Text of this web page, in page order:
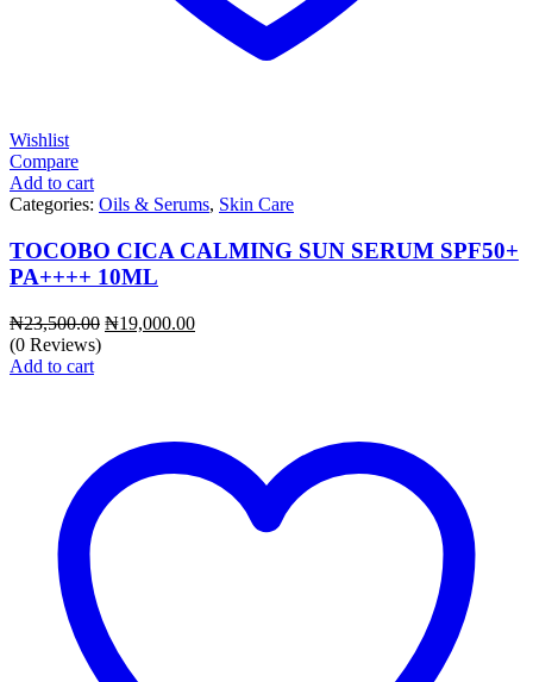
Wishlist
Compare
Add to cart
Categories: Oils & Serums, Skin Care
TOCOBO CICA CALMING SUN SERUM SPF50+
PA++++ 10ML
₦23,500.00 Original
₦19,000.00Current
(0 Reviews)
Add to cart